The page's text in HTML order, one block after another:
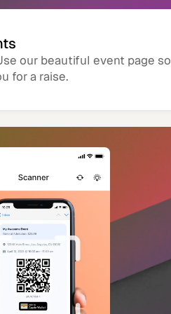
our beautiful event page so
for a raise.